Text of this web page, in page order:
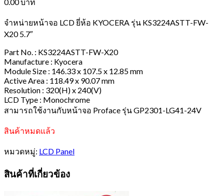
จำหน่ายหน้าจอ LCD ยี่ห้อ KYOCERA รุ่น KS3224ASTT-FW-
X20 5.7″
Part No. : KS3224ASTT-FW-X20
Manufacture : Kyocera
Module Size : 146.33 x 107.5 x 12.85 mm
Active Area : 118.49 x 90.07 mm
Resolution : 320(H) x 240(V)
LCD Type : Monochrome
สามารถใช้งานกับหน้าจอ Proface รุ่น GP2301-LG41-24V
สินค้าหมดแล้ว
หมวดหมู่: LCD Panel
สินค้าที่เกี่ยวข้อง